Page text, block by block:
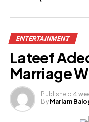
Facebook
Like this:
Loading…
ENTERTAINMENT
Lateef
Marriage
Published 4
By Mariam